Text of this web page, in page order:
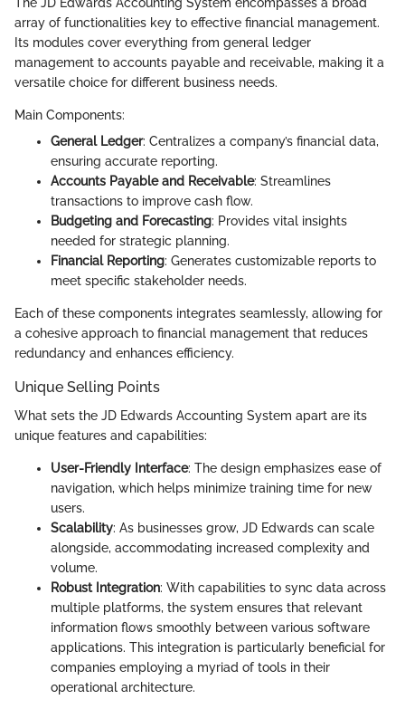
array of functionalities key to effective financial management.
Its modules cover everything from general ledger
management to accounts payable and receivable, making it a
versatile choice for different business needs.
Main Components:
General Ledger: Centralizes a company’s financial data,
ensuring accurate reporting.
Accounts Payable and Receivable: Streamlines
transactions to improve cash flow.
Budgeting and Forecasting: Provides vital insights
needed for strategic planning.
Financial Reporting: Generates customizable reports to
meet specific stakeholder needs.
Each of these components integrates seamlessly, allowing for
a cohesive approach to financial management that reduces
redundancy and enhances efficiency.
Unique Selling Points
What sets the JD Edwards Accounting System apart are its
unique features and capabilities:
User-Friendly Interface: The design emphasizes ease of
navigation, which helps minimize training time for new
users.
Scalability: As businesses grow, JD Edwards can scale
alongside, accommodating increased complexity and
volume.
Robust Integration: With capabilities to sync data across
multiple platforms, the system ensures that relevant
information flows smoothly between various software
applications. This integration is particularly beneficial for
companies employing a myriad of tools in their
operational architecture.